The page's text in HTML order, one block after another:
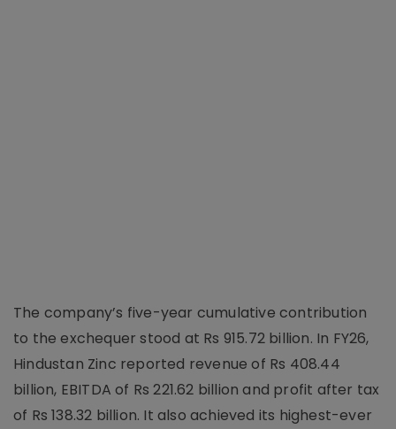
The company’s five-year cumulative contribution
to the exchequer stood at Rs 915.72 billion. In FY26,
Hindustan Zinc reported revenue of Rs 408.44
billion, EBITDA of Rs 221.62 billion and profit after tax
of Rs 138.32 billion. It also achieved its highest-ever